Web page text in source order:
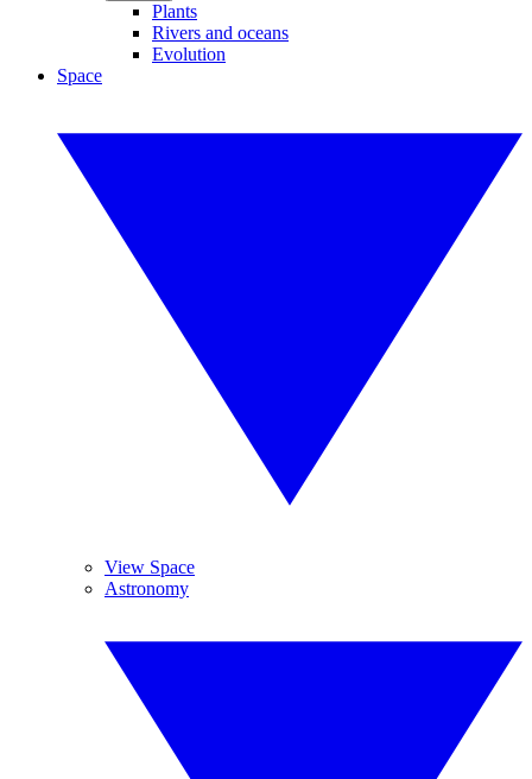
Plants
Rivers and oceans
Evolution
Space
View Space
Astronomy